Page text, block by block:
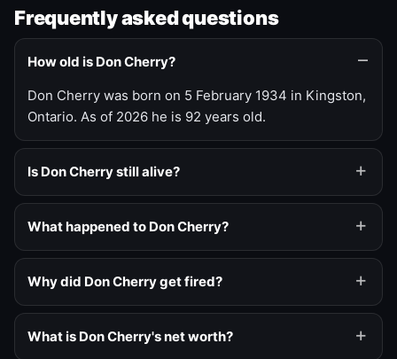
Frequently asked questions
How old is Don Cherry?
Don Cherry was born on 5 February 1934 in Kingston,
Ontario. As of 2026 he is 92 years old.
Is Don Cherry still alive?
What happened to Don Cherry?
Why did Don Cherry get fired?
What is Don Cherry's net worth?